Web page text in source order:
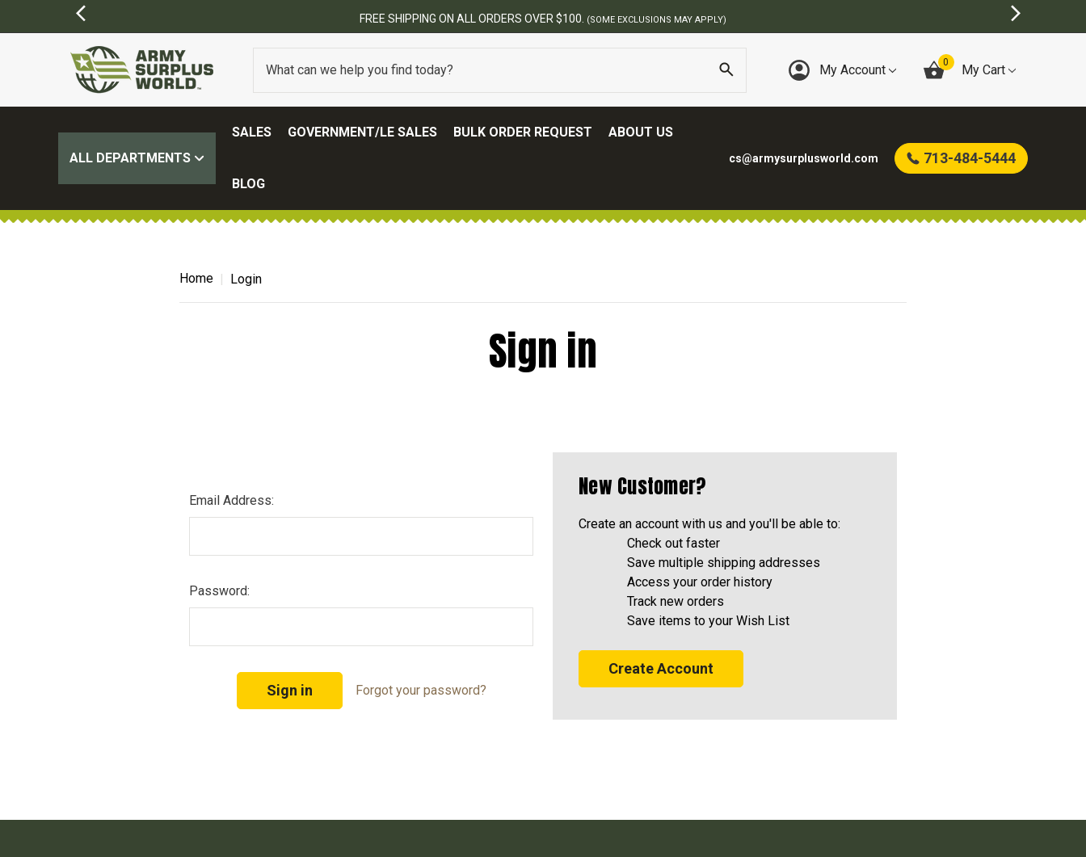
FREE SHIPPING ON ALL ORDERS OVER $100. (SOME EXCLUSIONS MAY APPLY)
My Account 0 My Cart
ALL DEPARTMENTS
SALES GOVERNMENT/LE SALES BULK ORDER REQUEST ABOUT US
BLOG
cs@armysurplusworld.com 713-484-5444
Home Login
Sign in
Email Address:
Password:
Forgot your password?
New Customer?
Create an account with us and you'll be able to:
Check out faster
Save multiple shipping addresses
Access your order history
Track new orders
Save items to your Wish List
Create Account